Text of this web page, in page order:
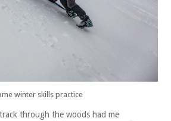
winter skills practice
through the woods had me